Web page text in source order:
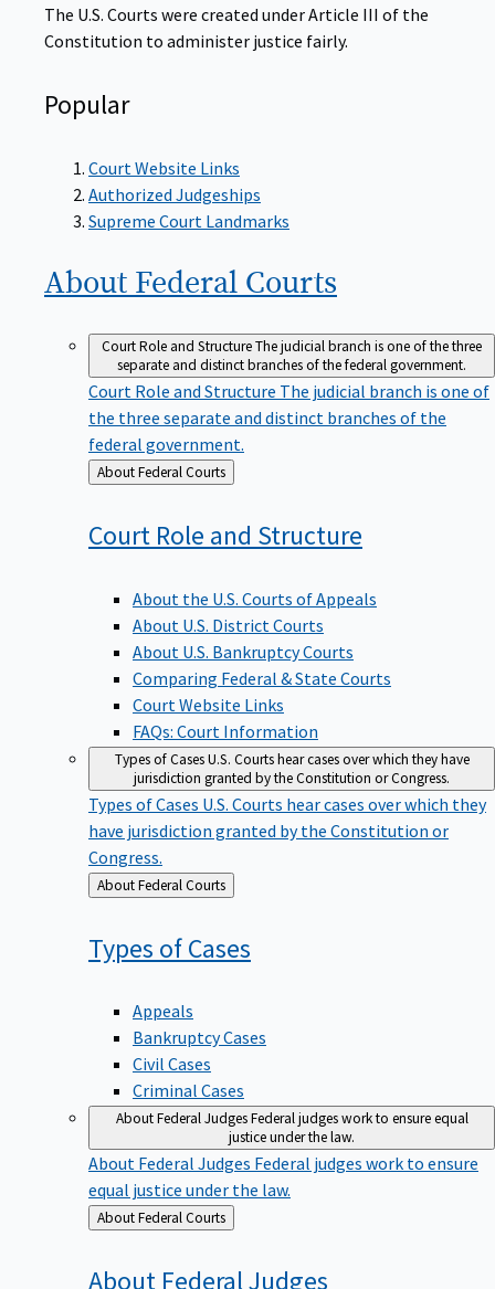
The U.S. Courts were created under Article III of the
Constitution to administer justice fairly.
Popular
Court Website Links
Authorized Judgeships
Supreme Court Landmarks
About Federal Courts
Court Role and StructureThe judicial branch is one of the three
separate and distinct branches of the federal government.
Court Role and Structure The judicial branch is one of
the three separate and distinct branches of the
federal government.
Back
to
About Federal Courts
Court Role and Structure
About the U.S. Courts of Appeals
About U.S. District Courts
About U.S. Bankruptcy Courts
Comparing Federal & State Courts
Court Website Links
FAQs: Court Information
Types of CasesU.S. Courts hear cases over which they have
jurisdiction granted by the Constitution or Congress.
Types of Cases U.S. Courts hear cases over which they
have jurisdiction granted by the Constitution or
Congress.
Back
to
About Federal Courts
Types ofCases
Appeals
Bankruptcy Cases
Civil Cases
Criminal Cases
About Federal JudgesFederal judges work to ensure equal
justice under the law.
About Federal Judges Federal judges work to ensure
equal justice under the law.
Back
to
About Federal Courts
About FederalJudges